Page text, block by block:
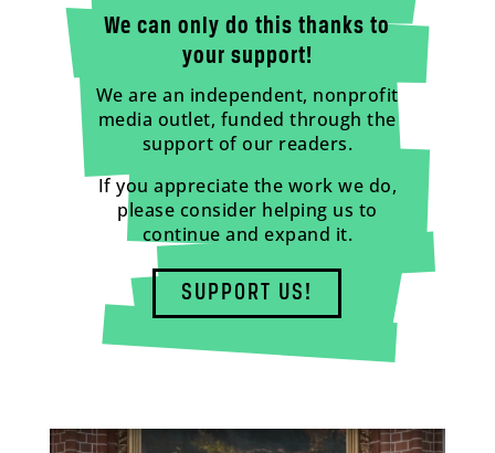
We can only do this thanks to
your support!
We are an independent, nonprofit
media outlet, funded through the
support of our readers.
If you appreciate the work we do,
please consider helping us to
continue and expand it.
SUPPORT US!